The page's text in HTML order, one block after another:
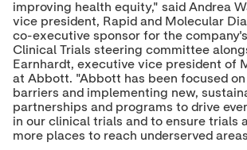
improving health equity," said Andrea
vice president, Rapid and Molecular
co-executive sponsor for the
Clinical Trials steering committee
Earnhardt, executive vice president of
at Abbott. "Abbott has been focused
barriers and implementing new,
partnerships and programs to drive
in our clinical trials and to ensure trials
more places to reach underserved